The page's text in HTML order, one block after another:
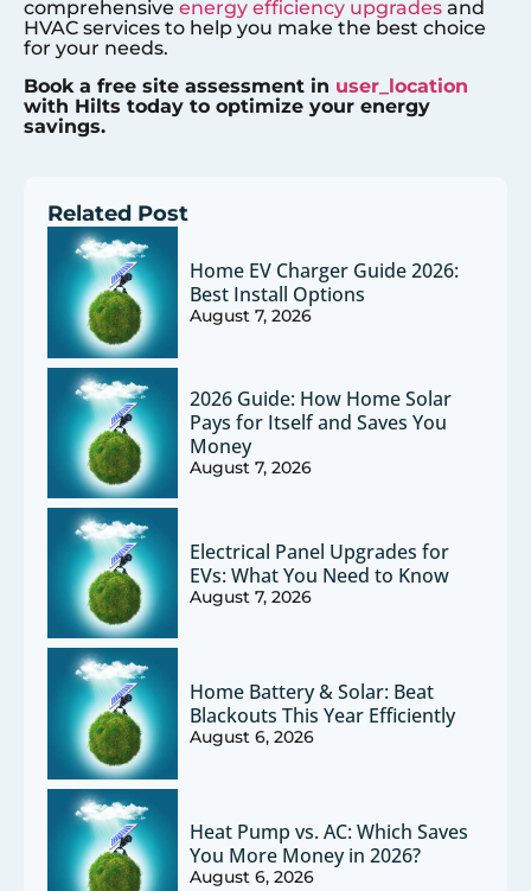
comprehensive energy efficiency upgrades and
HVAC services to help you make the best choice
for your needs.
Book a free site assessment in user_location
with Hilts today to optimize your energy
savings.
Related Post
Home EV Charger Guide 2026:
Best Install Options
August 7, 2026
2026 Guide: How Home Solar
Pays for Itself and Saves You
Money
August 7, 2026
Electrical Panel Upgrades for
EVs: What You Need to Know
August 7, 2026
Home Battery & Solar: Beat
Blackouts This Year Efficiently
August 6, 2026
Heat Pump vs. AC: Which Saves
You More Money in 2026?
August 6, 2026